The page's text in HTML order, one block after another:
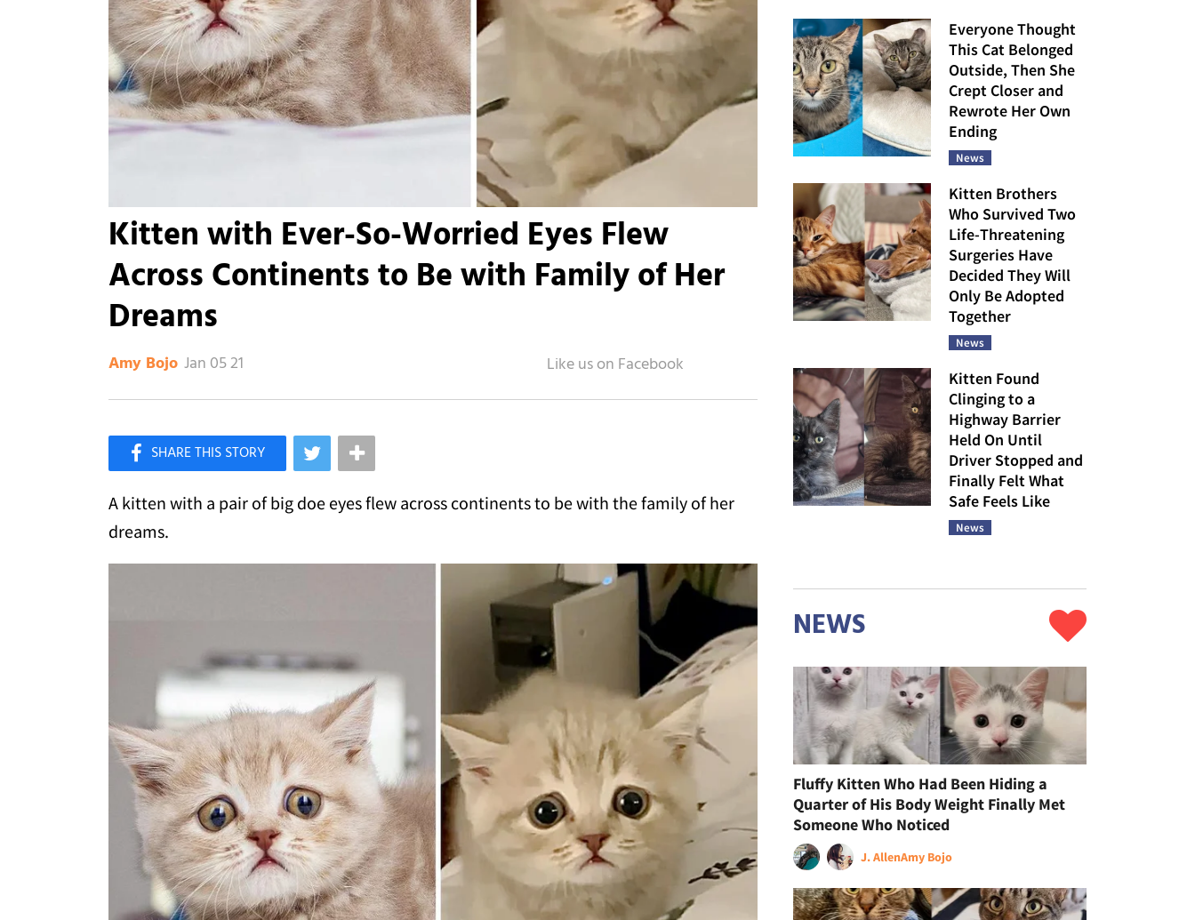
Kitten with Ever-So-Worried Eyes Flew
Across Continents to Be with Family of Her
Dreams
Amy Bojo Jan 05 21
Like Love Meow on Facebook
A kitten with a pair of big doe eyes flew across continents to be with the family of her
dreams.
Everyone Thought
This Cat Belonged
Outside, Then She
Crept Closer and
Rewrote Her Own
Ending
News
Kitten Brothers
Who Survived Two
Life-Threatening
Surgeries Have
Decided They Will
Only Be Adopted
Together
News
Kitten Found
Clinging to a
Highway Barrier
Held On Until
Driver Stopped and
Finally Felt What
Safe Feels Like
News
NEWS
Fluffy Kitten Who Had Been Hiding a
Quarter of His Body Weight Finally Met
Someone Who Noticed
J. AllenAmy Bojo